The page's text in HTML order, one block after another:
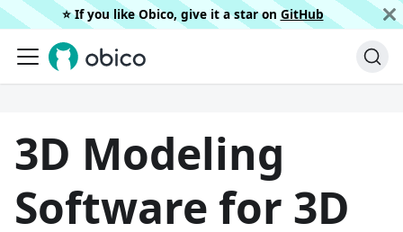
⭐️ If you like Obico, give it a star on GitHub
3D Modeling
Software for 3D